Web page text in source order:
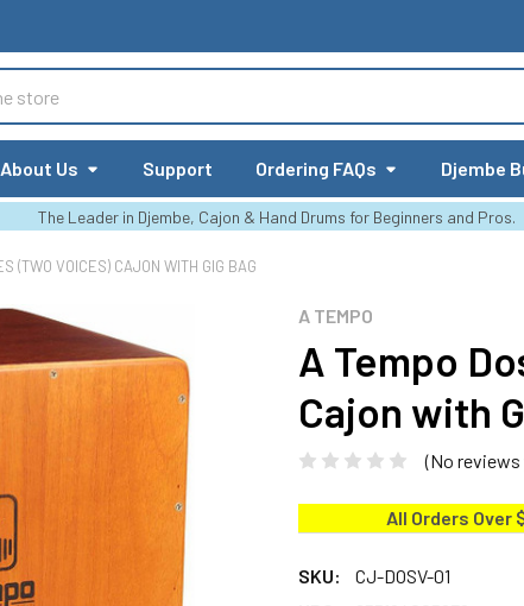
About Us Support Ordering FAQs Djembe
The Leader in Djembe, Cajon & Hand Drums for Beginners and Pros.
(TWO VOICES) CAJON WITH GIG BAG
A TEMPO
A Tempo
Cajon with
(No reviews
All Orders Over
SKU:
CJ-DOSV-01